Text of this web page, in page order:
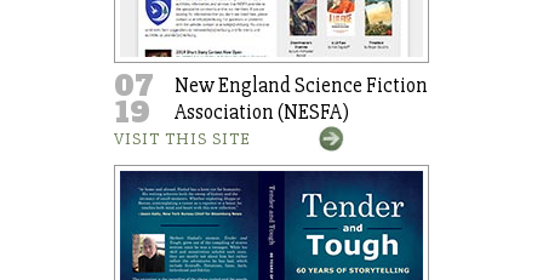
07
19
New England Science Fiction
Association (NESFA)
VISIT THIS SITE